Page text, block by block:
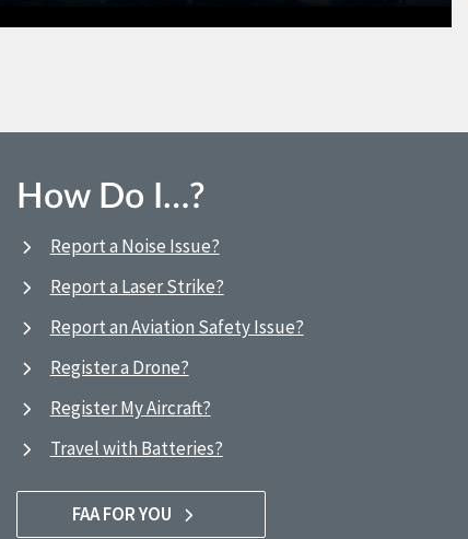
How Do I…?
Report a Noise Issue?
Report a Laser Strike?
Report an Aviation Safety Issue?
Register a Drone?
Register My Aircraft?
Travel with Batteries?
FAA FOR YOU